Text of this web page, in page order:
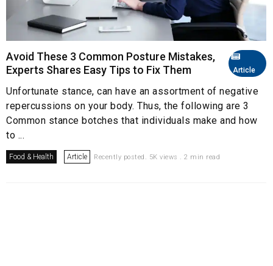
Article
Avoid These 3 Common Posture Mistakes,
Experts Shares Easy Tips to Fix Them
Unfortunate stance, can have an assortment of negative
repercussions on your body. Thus, the following are 3
Common stance botches that individuals make and how
to ...
Food & Health Article Recently posted. 5K views . 2 min read